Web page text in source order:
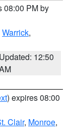
08:00 PM by
Warrick,
Updated: 12:50
) expires 08:00
Clair, Monroe,